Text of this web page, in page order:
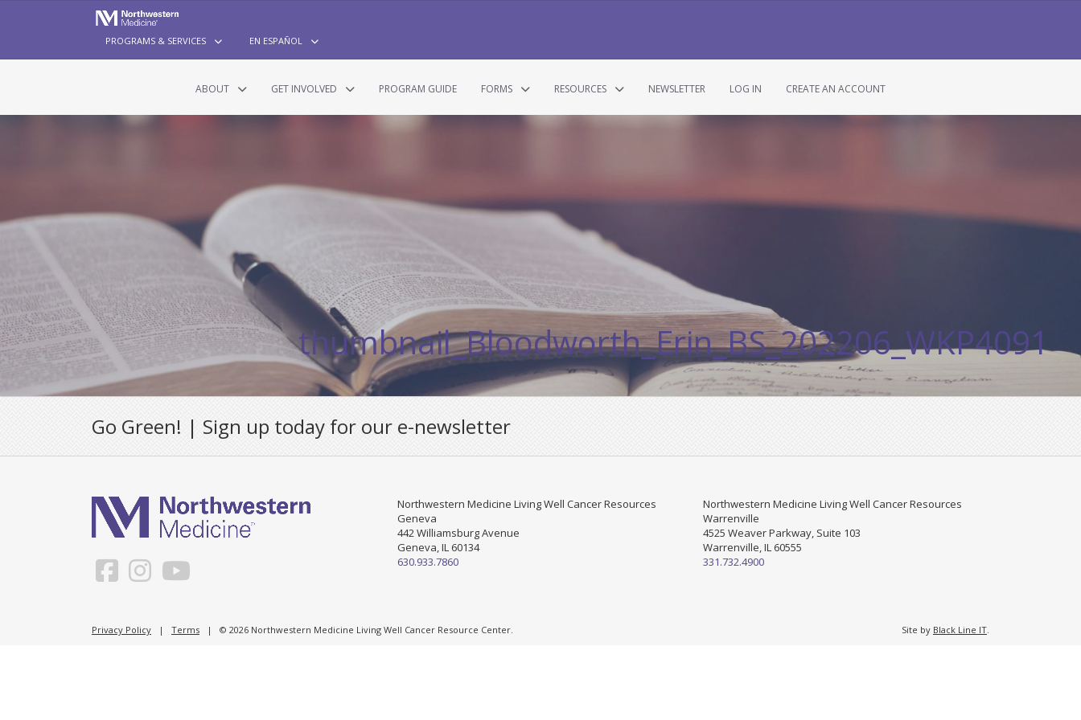
PROGRAMS & SERVICES EN ESPAÑOL
ABOUT GET INVOLVED PROGRAM GUIDE FORMS RESOURCES NEWSLETTER LOG IN CREATE AN ACCOUNT
thumbnail_Bloodworth_Erin_BS_202206_WKP4091
Go Green! | Sign up today for our e-newsletter
Northwestern Medicine Living Well Cancer Resources
Geneva
442 Williamsburg Avenue
Geneva, IL 60134
630.933.7860
Northwestern Medicine Living Well Cancer Resources
Warrenville
4525 Weaver Parkway, Suite 103
Warrenville, IL 60555
331.732.4900
Privacy Policy | Terms | © 2026 Northwestern Medicine Living Well Cancer Resource Center. Site by Black Line IT